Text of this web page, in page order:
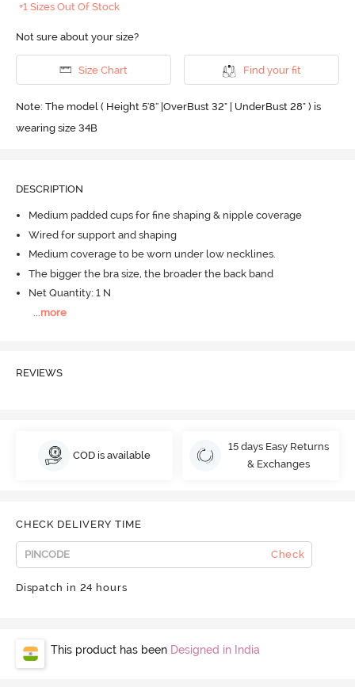
+1 Sizes Out Of Stock
Not sure about your size?
Size Chart Find your fit
Note: The model ( Height 5'8'' |OverBust 32" | UnderBust 28" ) is
wearing size 34B
DESCRIPTION
Medium padded cups for fine shaping & nipple coverage
Wired for support and shaping
Medium coverage to be worn under low necklines.
The bigger the bra size, the broader the back band
Net Quantity: 1 N
more
REVIEWS
COD is available
15 days Easy Returns
& Exchanges
CHECK DELIVERY TIME
Check
Dispatch in 24 hours
This product has been Designed in India